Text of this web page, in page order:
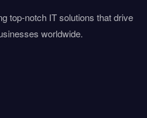
top-notch IT solutions that drive
worldwide.